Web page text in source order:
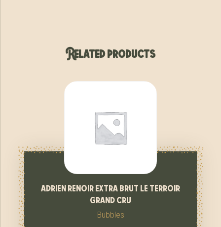
Related products
adrien renoir extra brut le terroir
grand cru
Bubbles